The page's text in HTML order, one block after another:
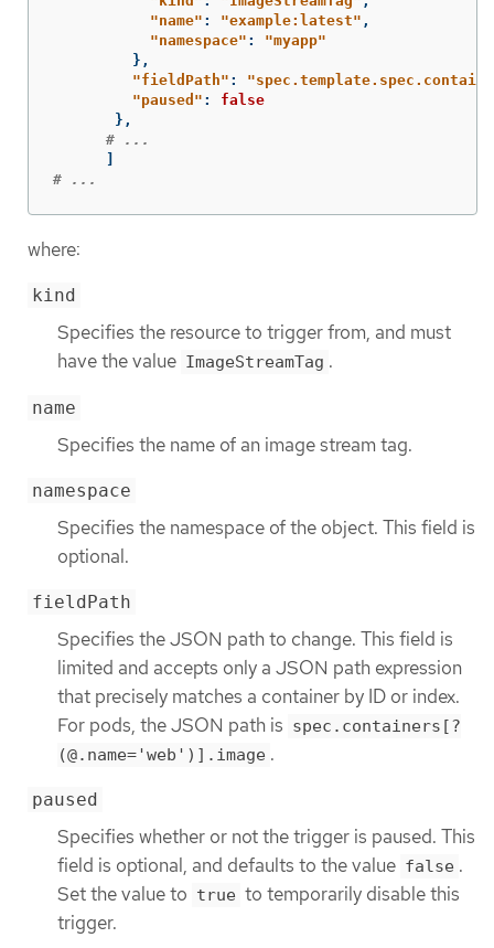
"name" : "example:latest" ,
"namespace" : "myapp"
},
"fieldPath" : "
"paused" :
false
},
# ...
# ...
where:
kind
Specifies the resource to trigger from, and must
have the value ImageStreamTag .
name
Specifies the name of an image stream tag.
namespace
Specifies the namespace of the object. This field is
optional.
fieldPath
Specifies the JSON path to change. This field is
limited and accepts only a JSON path expression
that precisely matches a container by ID or index.
For pods, the JSON path is spec.containers[?
(@.name='web')].image .
paused
Specifies whether or not the trigger is paused. This
field is optional, and defaults to the value false .
Set the value to true to temporarily disable this
trigger.